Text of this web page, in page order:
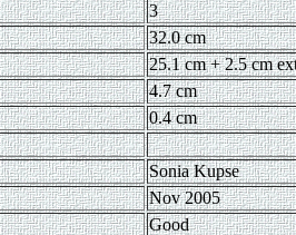
3
32.0 cm
25.1 cm + 2.5 cm
4.7 cm
0.4 cm
Sonia Kupse
Nov 2005
Good